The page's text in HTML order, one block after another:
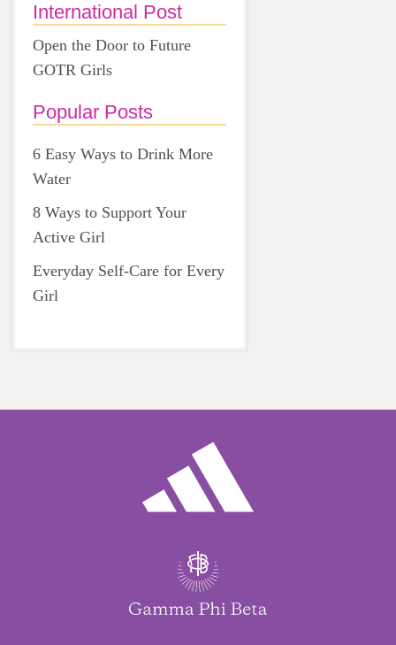
International Post
Open the Door to Future
GOTR Girls
Popular Posts
6 Easy Ways to Drink More
Water
8 Ways to Support Your
Active Girl
Everyday Self-Care for Every
Girl